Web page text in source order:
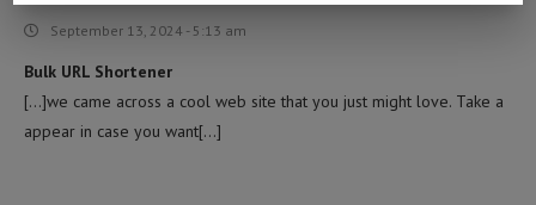
September 13, 2024 - 5:13 am
Bulk URL Shortener
[…]we came across a cool web site that you just might love. Take a
appear in case you want[…]